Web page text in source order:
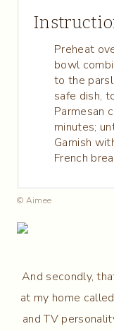
Preheat
bowl
to the
safe dish,
Parmesan
minutes;
Garnish
French
© Aimee
And secondly,
at my home
and TV